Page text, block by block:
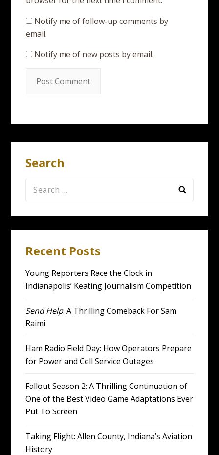
Notify me of follow-up comments by
email.
Notify me of new posts by email.
Search
Search
Recent Posts
Young Reporters Race the Clock in
Indianapolis’ Keating Journalism Competition
Send Help: A Thrilling Comeback For Sam
Raimi
Ham Radio Field Day: How Operators Prepare
for Power and Cell Service Outages
Fallout Season 2: A Thrilling Continuation of
One of the Best Video Game Adaptations Ever
Put To Screen
Taking Flight: Allen County, Indiana’s Aviation
History